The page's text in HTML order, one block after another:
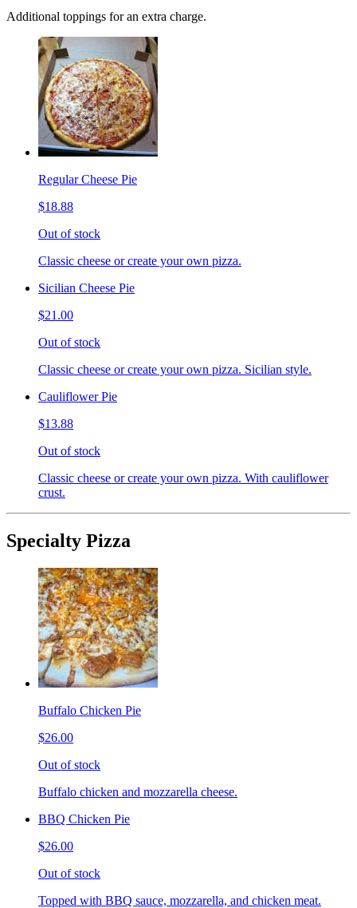
Additional toppings for an extra charge.
Regular Cheese Pie
$18.88
Out of stock
Classic cheese or create your own pizza.
Sicilian Cheese Pie
$21.00
Out of stock
Classic cheese or create your own pizza. Sicilian style.
Cauliflower Pie
$13.88
Out of stock
Classic cheese or create your own pizza. With cauliflower
crust.
Specialty Pizza
Buffalo Chicken Pie
$26.00
Out of stock
Buffalo chicken and mozzarella cheese.
BBQ Chicken Pie
$26.00
Out of stock
Topped with BBQ sauce, mozzarella, and chicken meat.